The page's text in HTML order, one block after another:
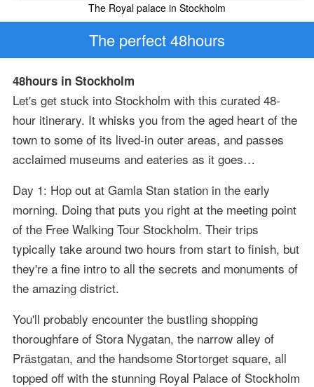
The Royal palace in Stockholm
The perfect 48hours
48hours in Stockholm
Let's get stuck into Stockholm with this curated 48-
hour itinerary. It whisks you from the aged heart of the
town to some of its lived-in outer areas, and passes
acclaimed museums and eateries as it goes…
Day 1: Hop out at Gamla Stan station in the early
morning. Doing that puts you right at the meeting point
of the Free Walking Tour Stockholm. Their trips
typically take around two hours from start to finish, but
they're a fine intro to all the secrets and monuments of
the amazing district.
You'll probably encounter the bustling shopping
thoroughfare of Stora Nygatan, the narrow alley of
Prästgatan, and the handsome Stortorget square, all
topped off with the stunning Royal Palace of Stockholm